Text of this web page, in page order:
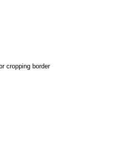
cropping border